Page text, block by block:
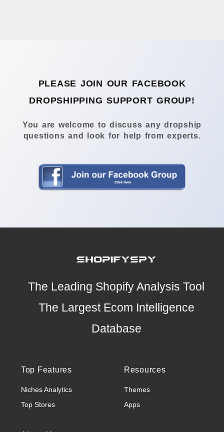
PLEASE JOIN OUR FACEBOOK
DROPSHIPPING SUPPORT GROUP!
You are welcome to discuss any dropship
questions and look for help from experts.
The Leading Shopify Analysis Tool
The Largest Ecom Intelligence
Database
Top Features
Niches Analytics
Top Stores
Resources
Themes
Apps